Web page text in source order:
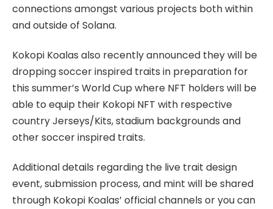
connections amongst various projects both within
and outside of Solana.
Kokopi Koalas also recently announced they will be
dropping soccer inspired traits in preparation for
this summer’s World Cup where NFT holders will be
able to equip their Kokopi NFT with respective
country Jerseys/Kits, stadium backgrounds and
other soccer inspired traits.
Additional details regarding the live trait design
event, submission process, and mint will be shared
through Kokopi Koalas’ official channels or you can